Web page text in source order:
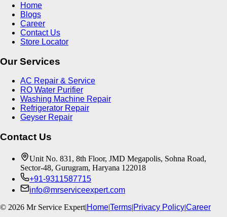
Home
Blogs
Career
Contact Us
Store Locator
Our Services
AC Repair & Service
RO Water Purifier
Washing Machine Repair
Refrigerator Repair
Geyser Repair
Contact Us
Unit No. 831, 8th Floor, JMD Megapolis, Sohna Road,
Sector-48, Gurugram, Haryana 122018
+91-9311587715
info@mrserviceexpert.com
© 2026 Mr Service Expert|Home|Terms|Privacy Policy|Career